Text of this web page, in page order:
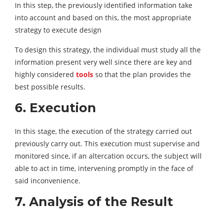
In this step, the previously identified information take
into account and based on this, the most appropriate
strategy to execute design
To design this strategy, the individual must study all the
information present very well since there are key and
highly considered tools so that the plan provides the
best possible results.
6. Execution
In this stage, the execution of the strategy carried out
previously carry out. This execution must supervise and
monitored since, if an altercation occurs, the subject will
able to act in time, intervening promptly in the face of
said inconvenience.
7. Analysis of the Result